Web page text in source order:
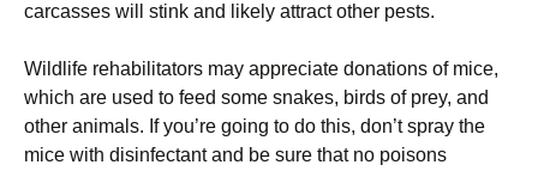
carcasses will stink and likely attract other pests.
Wildlife rehabilitators may appreciate donations of mice,
which are used to feed some snakes, birds of prey, and
other animals. If you’re going to do this, don’t spray the
mice with disinfectant and be sure that no poisons